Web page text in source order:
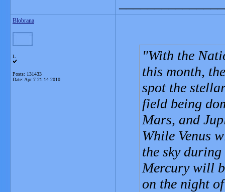
Blobrana
L
Posts: 131433
Date: Apr 7 21:14 2010
With the
this month,
spot the
field being
Mars, and
While Venus
the sky during
Mercury will
on the night